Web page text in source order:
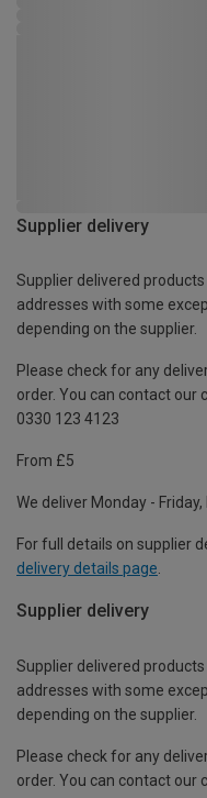
Supplier delivery
Supplier delivered
addresses with some
depending on the supplier.
Please check for any
order. You can contact our
0330 123 4123
From £5
We deliver Monday -
For full details on supplier
delivery details page.
Supplier delivery
Supplier delivered
addresses with some
depending on the supplier.
Please check for any
order. You can contact our